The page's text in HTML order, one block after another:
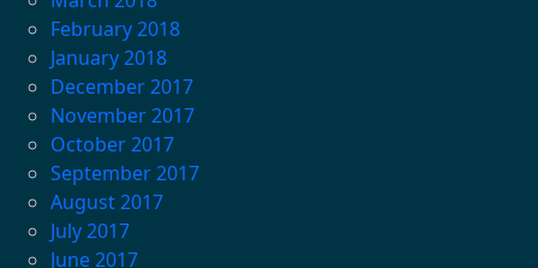
February 2018
January 2018
December 2017
November 2017
October 2017
September 2017
August 2017
July 2017
June 2017